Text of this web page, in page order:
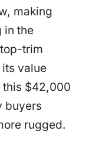
making
in the
trim
value
this $42,000
buyers
rugged.